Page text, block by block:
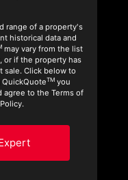
range of a property's
historical data and
may vary from the list
or if the property has
sale. Click below to
TMyou
agree to the Terms of